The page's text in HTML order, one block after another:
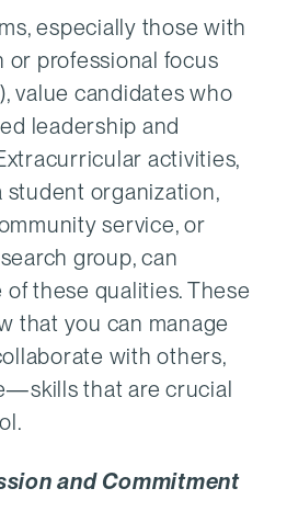
especially those with
or professional focus
value candidates who
leadership and
activities,
student organization,
service, or
group, can
these qualities. These
that you can manage
with others,
that are crucial
and Commitment